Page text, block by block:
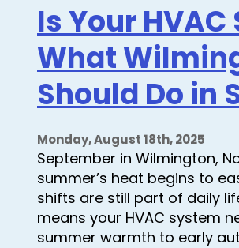
Is Your
What
Should Do in
Monday, August 18th, 2025
September in Wilmington,
summer’s heat begins to
shifts are still part of daily
means your HVAC system
summer warmth to early